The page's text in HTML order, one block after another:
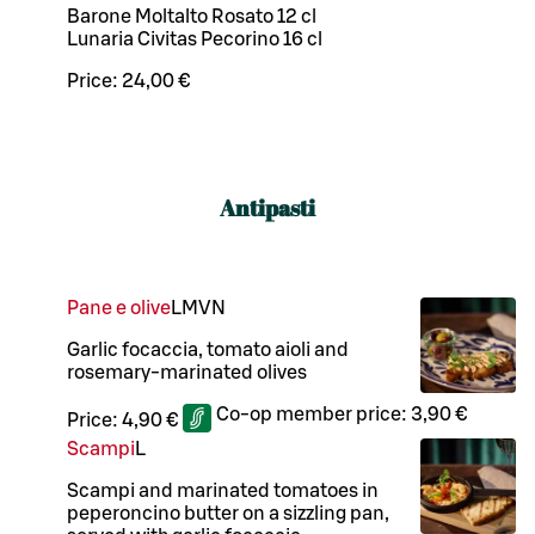
Barone Moltalto Rosato 12 cl
Lunaria Civitas Pecorino 16 cl
Price: 24,00 €
Antipasti
Pane e oliveLMVN
Garlic focaccia, tomato aioli and
rosemary-marinated olives
Price: 4,90 € Co-op member price: 3,90 €
Scampi L
Scampi and marinated tomatoes in
peperoncino butter on a sizzling pan,